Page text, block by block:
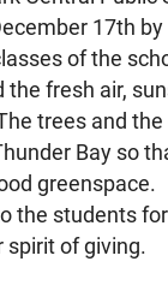
17th
of the
the fresh air,
trees and
Bay so
greenspace.
the students
spirit of giving.